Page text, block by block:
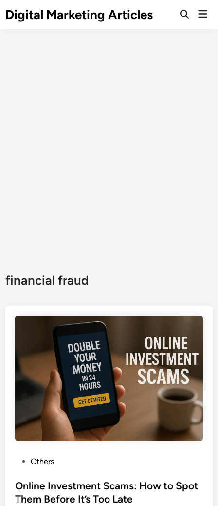
Digital Marketing Articles
financial fraud
Others
Online Investment Scams: How to Spot
Them Before It’s Too Late